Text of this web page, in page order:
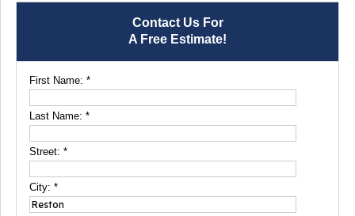
Contact Us For
A Free Estimate!
First Name: *
Last Name: *
Street: *
City: *